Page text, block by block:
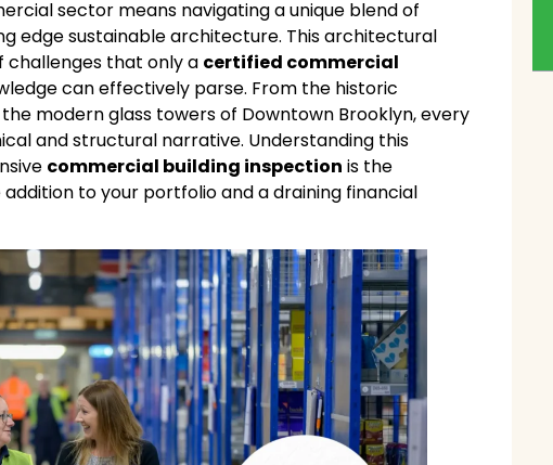
sector means navigating a unique blend of
edge sustainable architecture. This architectural
challenges that only a certified commercial
can effectively parse. From the historic
modern glass towers of Downtown Brooklyn, every
and structural narrative. Understanding this
commercial building inspection is the
to your portfolio and a draining financial